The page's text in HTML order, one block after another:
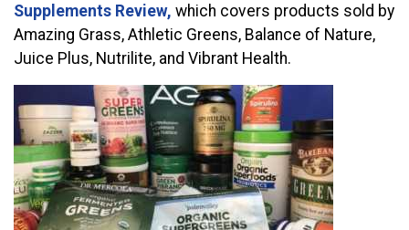
Supplements Review, which covers products sold by
Amazing Grass, Athletic Greens, Balance of Nature,
Juice Plus, Nutrilite, and Vibrant Health.